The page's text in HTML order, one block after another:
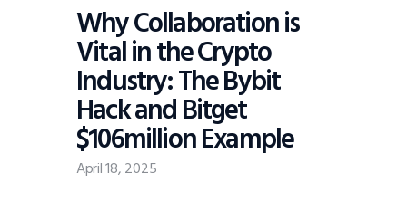
Why Collaboration is
Vital in the Crypto
Industry: The Bybit
Hack and Bitget
$106million Example
April 18, 2025